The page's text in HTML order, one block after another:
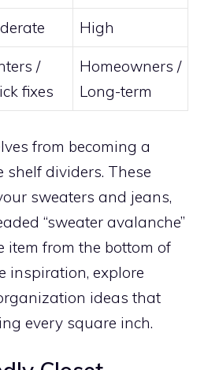
High
/
fixes
Homeowners /
Long-term
from becoming a
shelf dividers. These
sweaters and jeans,
“sweater avalanche”
item from the bottom of
inspiration, explore
ideas that
every square inch.